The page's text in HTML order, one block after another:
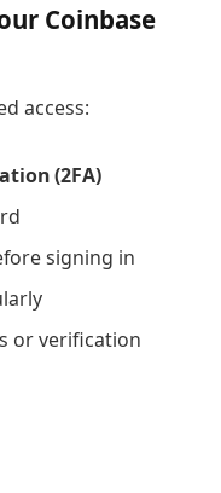
Coinbase
access:
(2FA)
signing in
or verification